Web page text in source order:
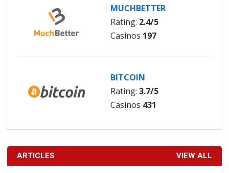
MUCHBETTER
Rating: 2.4/5
Casinos 197
BITCOIN
Rating: 3.7/5
Casinos 431
ARTICLES VIEW ALL